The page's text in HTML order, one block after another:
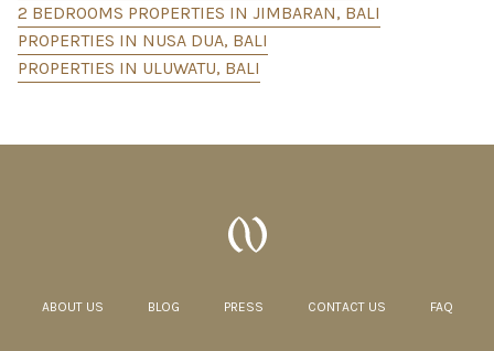
2 BEDROOMS PROPERTIES IN JIMBARAN, BALI
PROPERTIES IN NUSA DUA, BALI
PROPERTIES IN ULUWATU, BALI
ABOUT US BLOG PRESS CONTACT US FAQ